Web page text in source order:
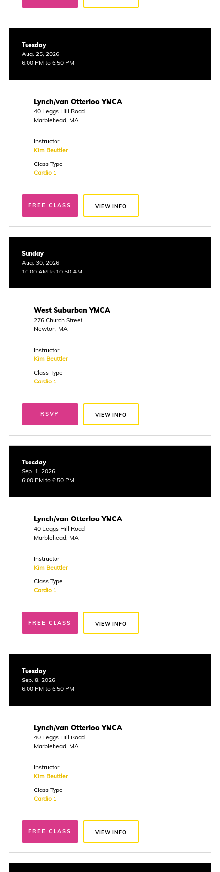
Tuesday
Aug. 25, 2026
6:00 PM to 6:50 PM
Lynch/van Otterloo YMCA
40 Leggs Hill Road
Marblehead, MA
Instructor
Kim Beuttler
Class Type
Cardio 1
FREE CLASS VIEW INFO
Sunday
Aug. 30, 2026
10:00 AM to 10:50 AM
West Suburban YMCA
276 Church Street
Newton, MA
Instructor
Kim Beuttler
Class Type
Cardio 1
RSVP VIEW INFO
Tuesday
Sep. 1, 2026
6:00 PM to 6:50 PM
Lynch/van Otterloo YMCA
40 Leggs Hill Road
Marblehead, MA
Instructor
Kim Beuttler
Class Type
Cardio 1
FREE CLASS VIEW INFO
Tuesday
Sep. 8, 2026
6:00 PM to 6:50 PM
Lynch/van Otterloo YMCA
40 Leggs Hill Road
Marblehead, MA
Instructor
Kim Beuttler
Class Type
Cardio 1
FREE CLASS VIEW INFO